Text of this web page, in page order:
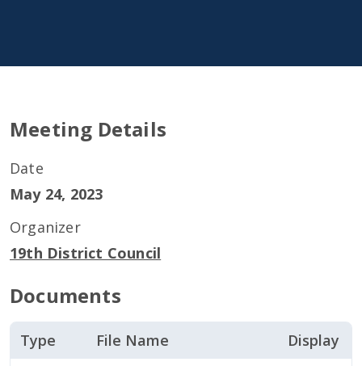
Meeting Details
Date
May 24, 2023
Organizer
19th District Council
Documents
Type File Name Display